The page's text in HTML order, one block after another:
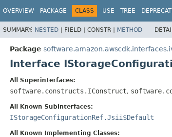
OVERVIEW PACKAGE CLASS USE TREE
SUMMARY: NESTED | FIELD | CONSTR | METHOD
Package
Interface
All Superinterfaces:
software.constructs.IConstruct,
All Known Subinterfaces:
IStorageConfigurationRef.Jsii$Default
All Known Implementing Classes: